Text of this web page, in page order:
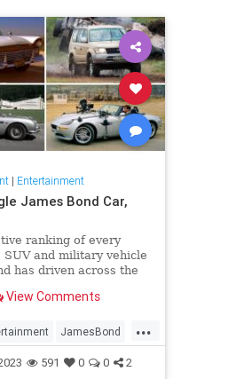
| Entertainment
James Bond Car,
ranking of every
SUV and military vehicle
has driven across the
View Comments
...
JamesBond
591 0 0 2